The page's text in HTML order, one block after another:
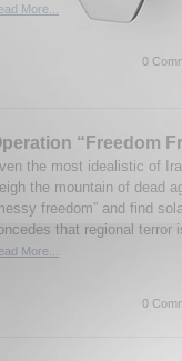
More...
0
“Freedom
the most idealistic of
the mountain of dead
freedom” and find
that regional terror
More...
0